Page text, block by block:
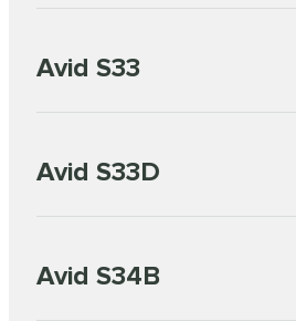
Avid S33
Avid S33D
Avid S34B